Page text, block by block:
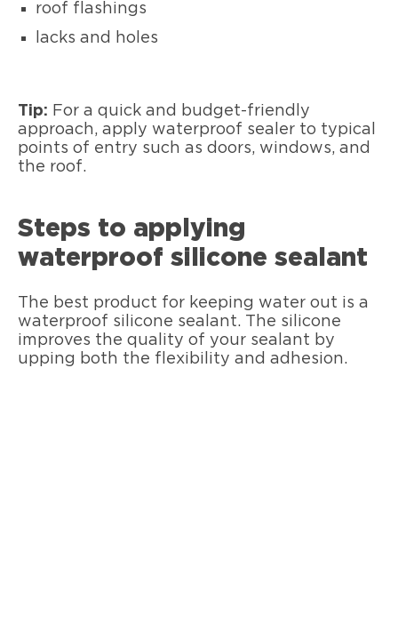
roof flashings
lacks and holes
Tip: For a quick and budget-friendly
approach, apply waterproof sealer to typical
points of entry such as doors, windows, and
the roof.
Steps to applying
waterproof silicone sealant
The best product for keeping water out is a
waterproof silicone sealant. The silicone
improves the quality of your sealant by
upping both the flexibility and adhesion.